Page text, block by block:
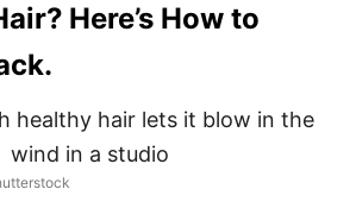
Here’s How to